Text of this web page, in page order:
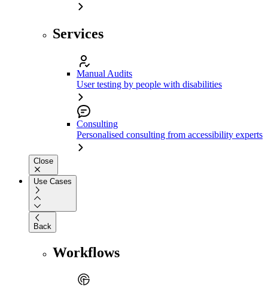
Services
Manual Audits
User testing by people with disabilities
Consulting
Personalised consulting from accessibility experts
Close
Use Cases
Back
Workflows